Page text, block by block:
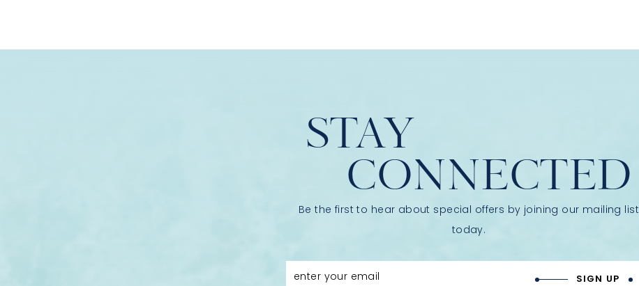
STAY
CONNECTED
Be the first to hear about special offers by joining our mailing list
today.
enter your email SIGN UP